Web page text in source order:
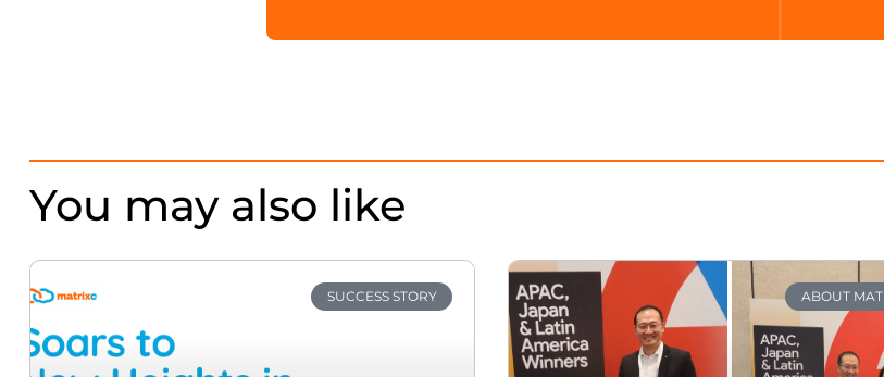
You may also like
SUCCESS STORY ABOUT